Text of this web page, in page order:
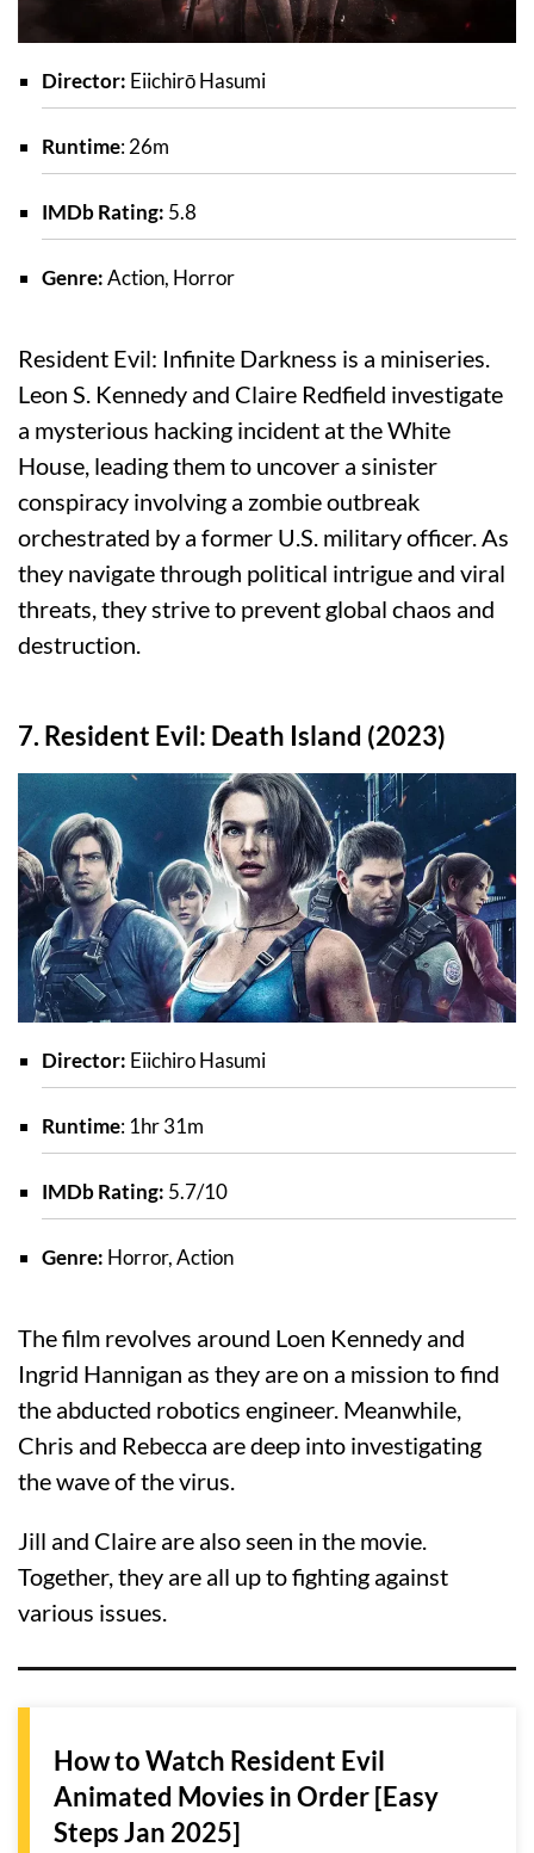
Director: Eiichirō Hasumi
Runtime: 26m
IMDb Rating: 5.8
Genre:Action, Horror
Resident Evil: Infinite Darkness is a miniseries.
Leon S. Kennedy and Claire Redfield investigate
a mysterious hacking incident at the White
House, leading them to uncover a sinister
conspiracy involving a zombie outbreak
orchestrated by a former U.S. military officer. As
they navigate through political intrigue and viral
threats, they strive to prevent global chaos and
destruction.
7. Resident Evil: Death Island (2023)
Director: Eiichiro Hasumi
Runtime: 1hr 31m
IMDb Rating: 5.7/10
Genre: Horror, Action
The film revolves around Loen Kennedy and
Ingrid Hannigan as they are on a mission to find
the abducted robotics engineer. Meanwhile,
Chris and Rebecca are deep into investigating
the wave of the virus.
Jill and Claire are also seen in the movie.
Together, they are all up to fighting against
various issues.
How to Watch Resident Evil
Animated Movies in Order [Easy
Steps Jan 2025]